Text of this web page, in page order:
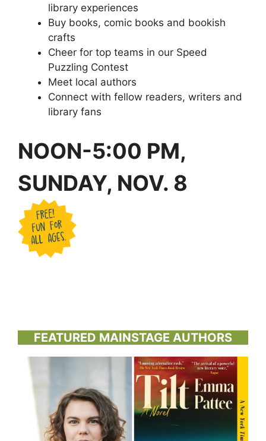
library experiences
Buy books, comic books and bookish
crafts
Cheer for top teams in our Speed
Puzzling Contest
Meet local authors
Connect with fellow readers, writers and
library fans
NOON-5:00 PM,
SUNDAY, NOV. 8
FEATURED MAINSTAGE AUTHORS